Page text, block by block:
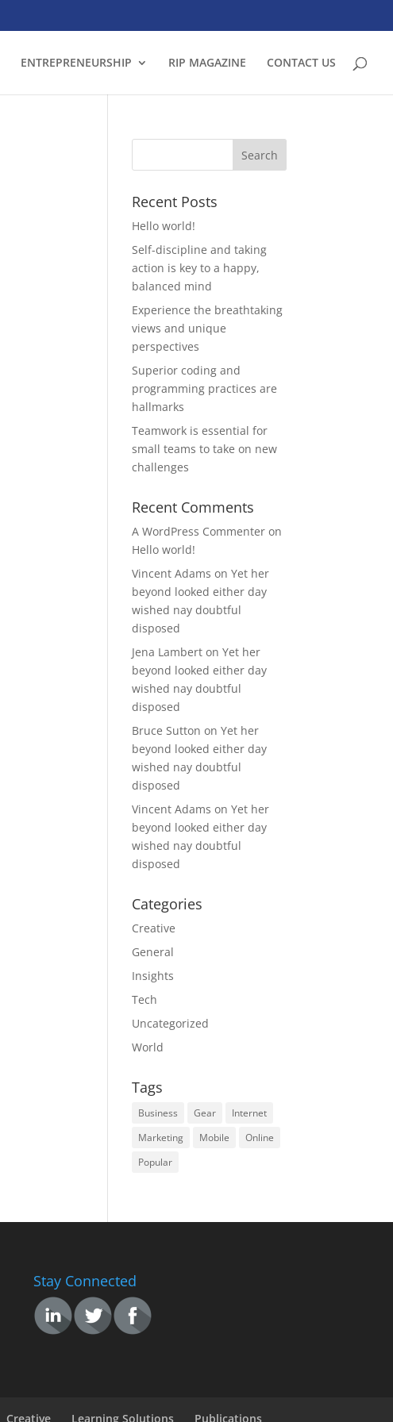
ENTREPRENEURSHIP RIP MAGAZINE CONTACT US
Recent Posts
Hello world!
Self-discipline and taking
action is key to a happy,
balanced mind
Experience the breathtaking
views and unique
perspectives
Superior coding and
programming practices are
hallmarks
Teamwork is essential for
small teams to take on new
challenges
Recent Comments
A WordPress Commenter on
Hello world!
Vincent Adams onYet her
beyond looked either day
wished nay doubtful
disposed
Jena Lambert onYet her
beyond looked either day
wished nay doubtful
disposed
Bruce Sutton onYet her
beyond looked either day
wished nay doubtful
disposed
Vincent Adams onYet her
beyond looked either day
wished nay doubtful
disposed
Categories
Creative
General
Insights
Tech
Uncategorized
World
Tags
Business Gear
Internet
Marketing
Mobile
Online
Popular
Stay Connected
Creative Learning Solutions Publications